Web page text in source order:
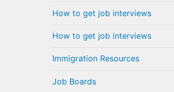
How to get job interviews
How to get job interviews
Immigration Resources
Job Boards